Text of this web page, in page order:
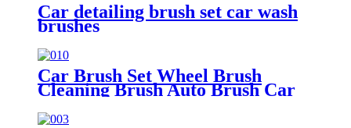
Car detailing brush set car wash
brushes
Car Brush Set Wheel Brush
Cleaning Brush Auto Brush Car
Washing Brush Tire Brush